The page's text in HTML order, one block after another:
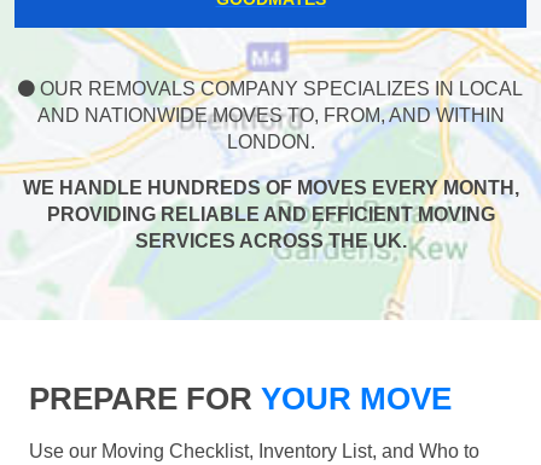
OUR REMOVALS COMPANY SPECIALIZES IN LOCAL
AND NATIONWIDE MOVES TO, FROM, AND WITHIN
LONDON.
WE HANDLE HUNDREDS OF MOVES EVERY MONTH,
PROVIDING RELIABLE AND EFFICIENT MOVING
SERVICES ACROSS THE UK.
PREPARE FOR YOUR MOVE
Use our Moving Checklist, Inventory List, and Who to